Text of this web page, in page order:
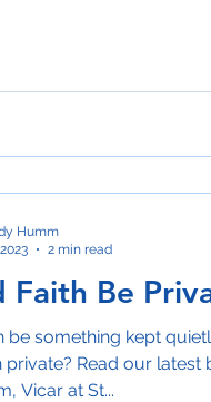
Faith Be
be something kept
private? Read our latest
Vicar at St...
Humm
2 min read